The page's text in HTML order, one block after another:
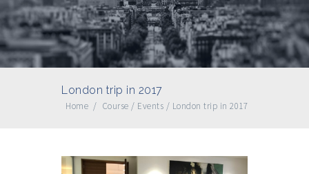
London trip in 2017
Home / Course / Events / London trip in 2017